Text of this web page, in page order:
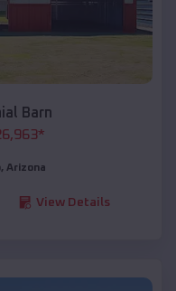
Barn
*
, Arizona
View Details